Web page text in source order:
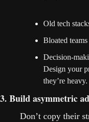
Old tech
Bloated teams
Decision-
Design your
they’re
3. Build asymmetric
Don’t copy their